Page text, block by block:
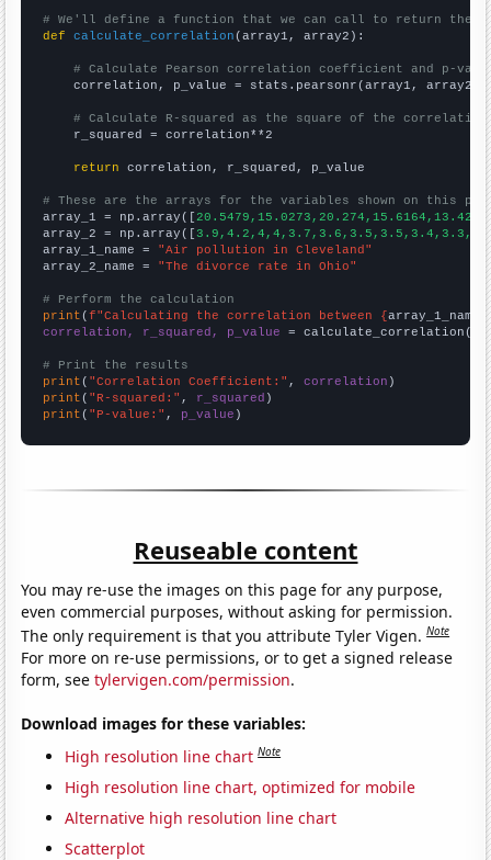
# We'll define a function that we can call to return the
def
calculate_correlation (array1, array2):
# Calculate Pearson correlation coefficient and p-
    correlation, p_value = stats.pearsonr(array1, array2)
# Calculate R-squared as the square of the
    r_squared = correlation**2
return correlation, r_squared, p_value
# These are the arrays for the variables shown on this
array_1 = np.array([
array_2 = np.array([
array_1_name = "Air pollution in Cleveland"
array_2_name = "The divorce rate in Ohio"
# Perform the calculation
print (f"Calculating the correlation between {array_1_name
correlation, r_squared, p_value = calculate_correlation(
# Print the results
print ( "Correlation Coefficient:" , correlation
print ( "R-squared:" , r_squared
print ( "P-value:" , p_value )
Reuseable content
You may re-use the images on this page for any purpose,
even commercial purposes, without asking for permission.
The only requirement is that you attribute Tyler Vigen.Note
For more on re-use permissions, or to get a signed release
form, seetylervigen.com/permission.
Download images for these variables:
High resolution line chart Note
High resolution line chart, optimized for mobile
Alternative high resolution line chart
Scatterplot